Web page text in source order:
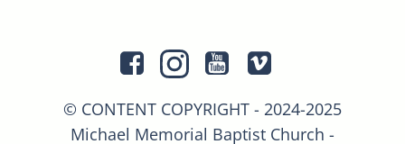
© CONTENT COPYRIGHT - 2024-2025
Michael Memorial Baptist Church -